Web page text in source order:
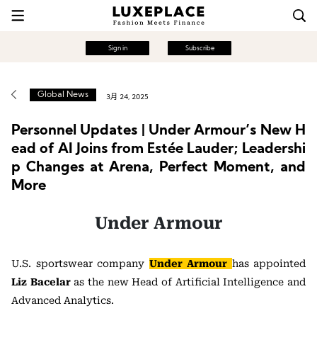
Sign in Subscribe
Global News 3月 24, 2025
Personnel Updates | Under Armour’s New H
ead of AI Joins from Estée Lauder; Leadershi
p Changes at Arena, Perfect Moment, and
More
Under Armour
U.S. sportswear company Under Armour has appointed
Liz Bacelaras the new Head of Artificial Intelligence and
Advanced Analytics.